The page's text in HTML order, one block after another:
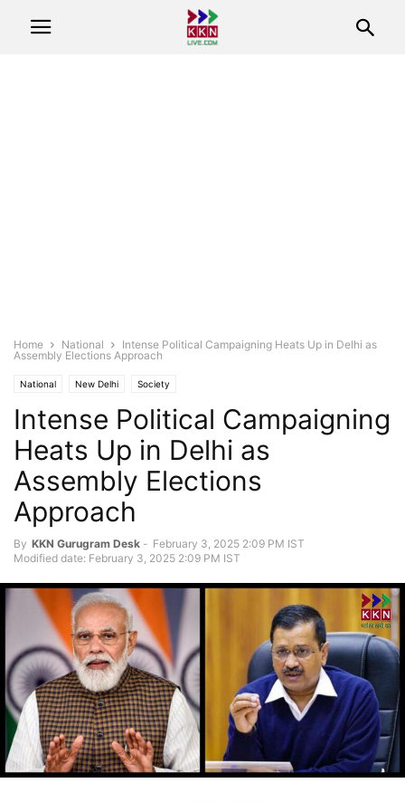
Home National
Intense Political Campaigning Heats Up in Delhi as
Assembly Elections Approach
National New Delhi Society
Intense Political Campaigning
Heats Up in Delhi as
Assembly Elections
Approach
By KKN Gurugram Desk - February 3, 2025 2:09 PM IST
Modified date: February 3, 2025 2:09 PM IST